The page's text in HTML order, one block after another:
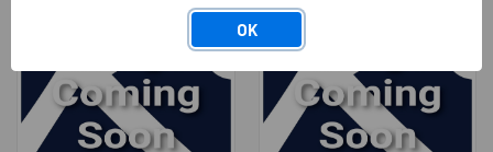
OK